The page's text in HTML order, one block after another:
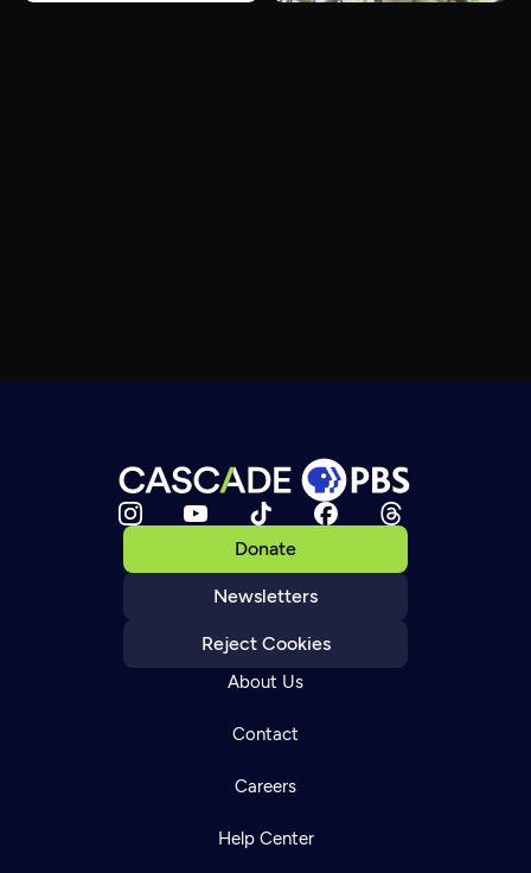
Donate
Newsletters
Reject Cookies
About Us
Contact
Careers
Help Center